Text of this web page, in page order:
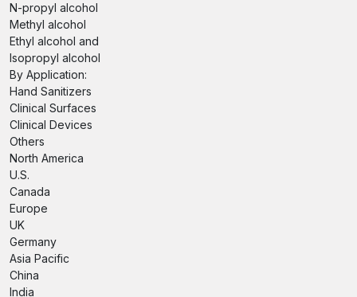
N-propyl alcohol
Methyl alcohol
Ethyl alcohol and
Isopropyl alcohol
By Application:
Hand Sanitizers
Clinical Surfaces
Clinical Devices
Others
North America
U.S.
Canada
Europe
UK
Germany
Asia Pacific
China
India